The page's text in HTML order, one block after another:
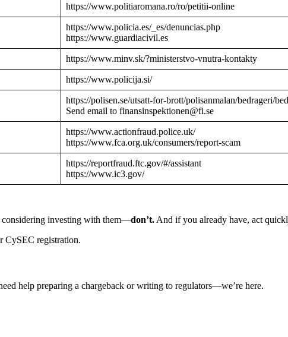
https://www.politiaromana.ro/ro/petitii-online
https://www.policia.es/_es/denuncias.php
https://www.guardiacivil.es
https://www.minv.sk/?ministerstvo-vnutra-kontakty
https://www.policija.si/
https://polisen.se/utsatt-for-brott/polisanmalan/bedrageri/
Send email to finansinspektionen@fi.se
https://www.actionfraud.police.uk/
https://www.fca.org.uk/consumers/report-scam
https://reportfraud.ftc.gov/#/assistant
https://www.ic3.gov/
considering investing with them—don’t. And if you already have, act
registration.
help preparing a chargeback or writing to regulators—we’re here.